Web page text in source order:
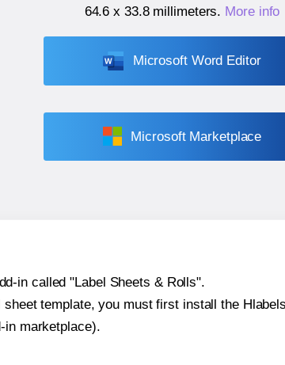
64.6 x 33.8 millimeters. More info
Microsoft Word Editor
Microsoft Marketplace
in called "Label Sheets & Rolls".
template, you must first install the
in marketplace).